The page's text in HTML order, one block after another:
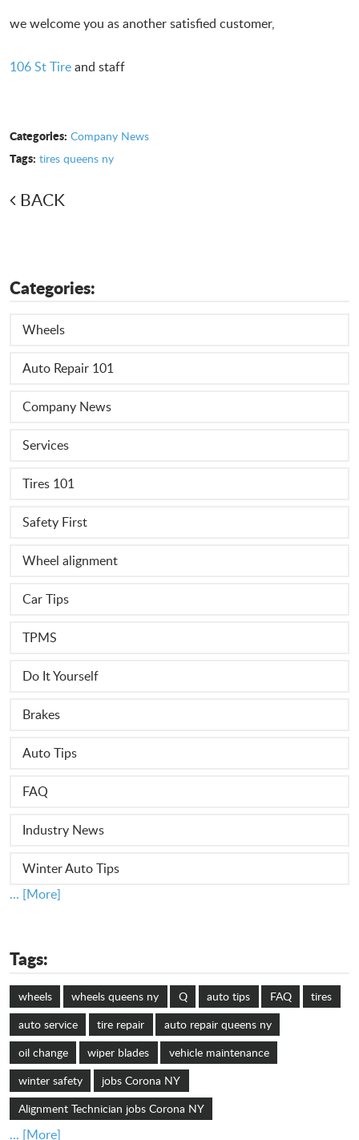
we welcome you as another satisfied customer,
106 St Tireand staff
Categories: Company News
Tags: tires queens ny
BACK
Categories:
Wheels
Auto Repair 101
Company News
Services
Tires 101
Safety First
Wheel alignment
Car Tips
TPMS
Do It Yourself
Brakes
Auto Tips
FAQ
Industry News
Winter Auto Tips
... [More]
Tags:
wheels wheels queens ny Q auto tips FAQ
tires
auto service
tire repair
auto repair queens ny
oil change
wiper blades
vehicle maintenance
winter safety
jobs Corona NY
Alignment Technician jobs Corona NY
... [More]